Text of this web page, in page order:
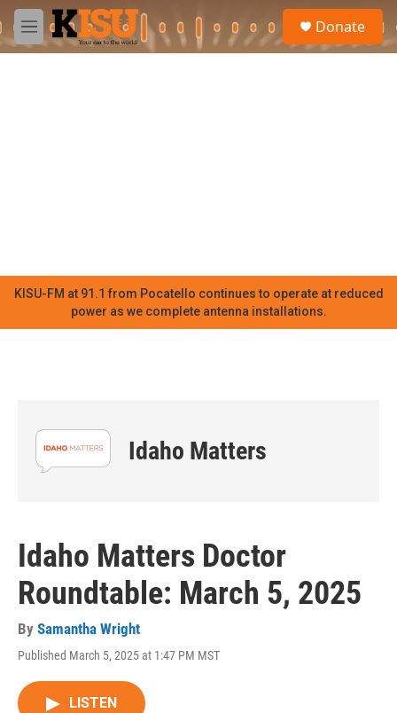
Skip to main content
M
e
Donate
KISU-FM at 91.1 from Pocatello continues to operate at reduced
power as we complete antenna installations.
Idaho Matters
Idaho Matters Doctor
Roundtable: March 5, 2025
By Samantha Wright
Published March 5, 2025 at 1:47 PM MST
LISTEN